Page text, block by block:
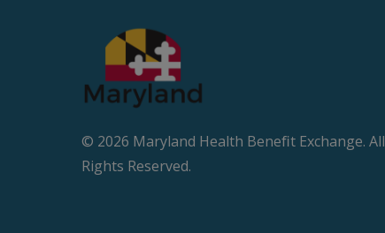
© 2026 Maryland Health Beneﬁt Exchange. All
Rights Reserved.